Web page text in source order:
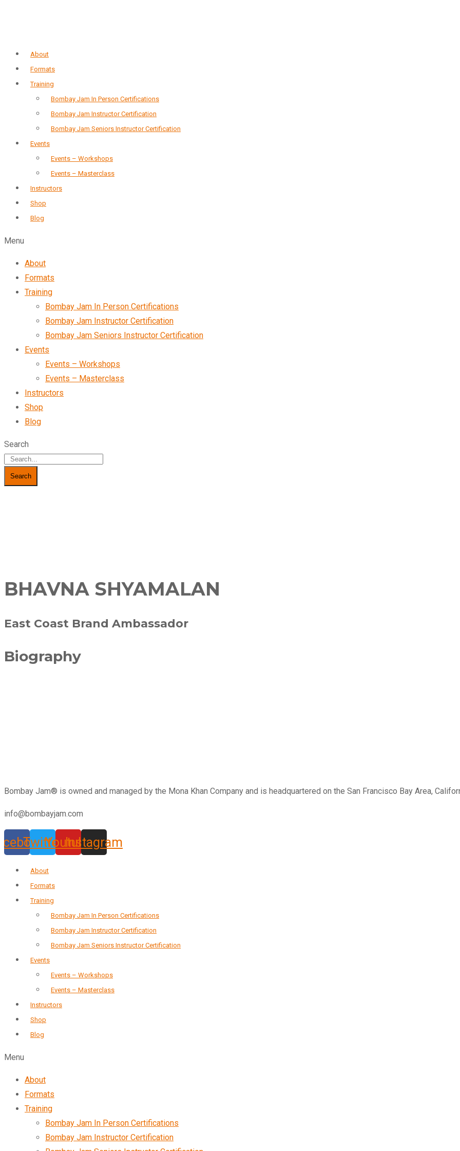
About
Formats
Training
Bombay Jam In Person Certifications
Bombay Jam Instructor Certification
Bombay Jam Seniors Instructor Certification
Events
Events – Workshops
Events – Masterclass
Instructors
Shop
Blog
Menu
About
Formats
Training
Bombay Jam In Person Certifications
Bombay Jam Instructor Certification
Bombay Jam Seniors Instructor Certification
Events
Events – Workshops
Events – Masterclass
Instructors
Shop
Blog
Search
Search
BHAVNA SHYAMALAN
East Coast Brand Ambassador
Biography
Bombay Jam®️ is owned and managed by the Mona Khan Company and is headquartered on the San Francisco Bay Area,
info@bombayjam.com
TwitterYoutube
Instagram
About
Formats
Training
Bombay Jam In Person Certifications
Bombay Jam Instructor Certification
Bombay Jam Seniors Instructor Certification
Events
Events – Workshops
Events – Masterclass
Instructors
Shop
Blog
Menu
About
Formats
Training
Bombay Jam In Person Certifications
Bombay Jam Instructor Certification